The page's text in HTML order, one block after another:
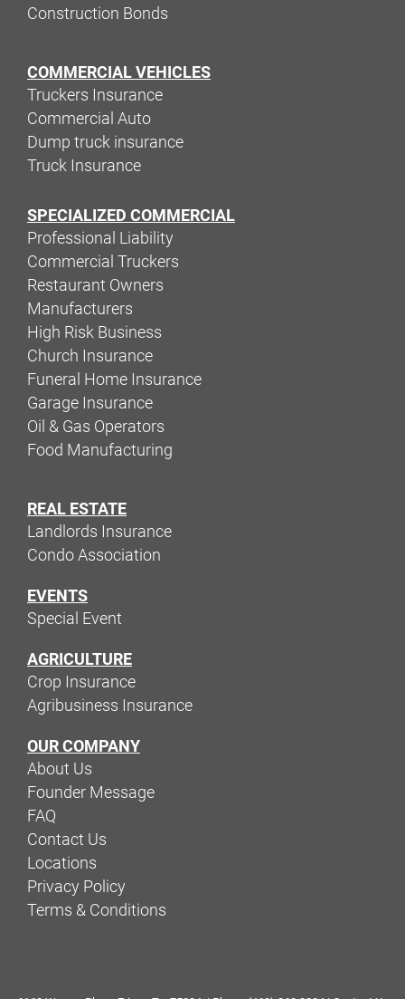
Construction Bonds
COMMERCIAL VEHICLES
Truckers Insurance
Commercial Auto
Dump truck insurance
Truck Insurance
SPECIALIZED COMMERCIAL
Professional Liability
Commercial Truckers
Restaurant Owners
Manufacturers
High Risk Business
Church Insurance
Funeral Home Insurance
Garage Insurance
Oil & Gas Operators
Food Manufacturing
REAL ESTATE
Landlords Insurance
Condo Association
EVENTS
Special Event
AGRICULTURE
Crop Insurance
Agribusiness Insurance
OUR COMPANY
About Us
Founder Message
FAQ
Contact Us
Locations
Privacy Policy
Terms & Conditions